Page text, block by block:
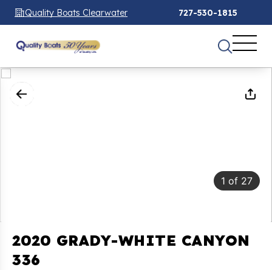
Quality Boats Clearwater 727-530-1815
1 of 27
2020 GRADY-WHITE CANYON
336